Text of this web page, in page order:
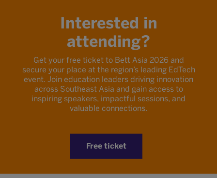
Interested in
attending?
Get your free ticket to Bett Asia 2026 and
secure your place at the region’s leading EdTech
event. Join education leaders driving innovation
across Southeast Asia and gain access to
inspiring speakers, impactful sessions, and
valuable connections.
Free ticket